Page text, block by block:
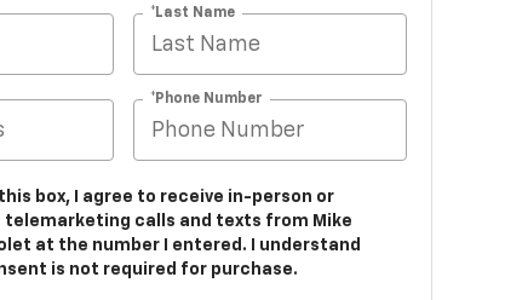
*Last Name
*Phone Number
box, I agree to receive in-person or
calls and texts from Mike
at the number I entered. I understand
is not required for purchase.